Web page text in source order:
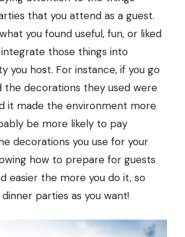
that you attend as a guest.
you found useful, fun, or liked
those things into
you host. For instance, if you go
the decorations they used were
it made the environment more
be more likely to pay
decorations you use for your
how to prepare for guests
easier the more you do it, so
parties as you want!